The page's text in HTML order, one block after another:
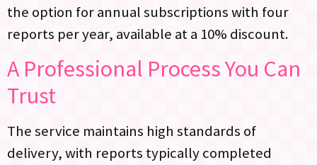
the option for annual subscriptions with four
reports per year, available at a 10% discount.
A Professional Process You Can
Trust
The service maintains high standards of
delivery, with reports typically completed